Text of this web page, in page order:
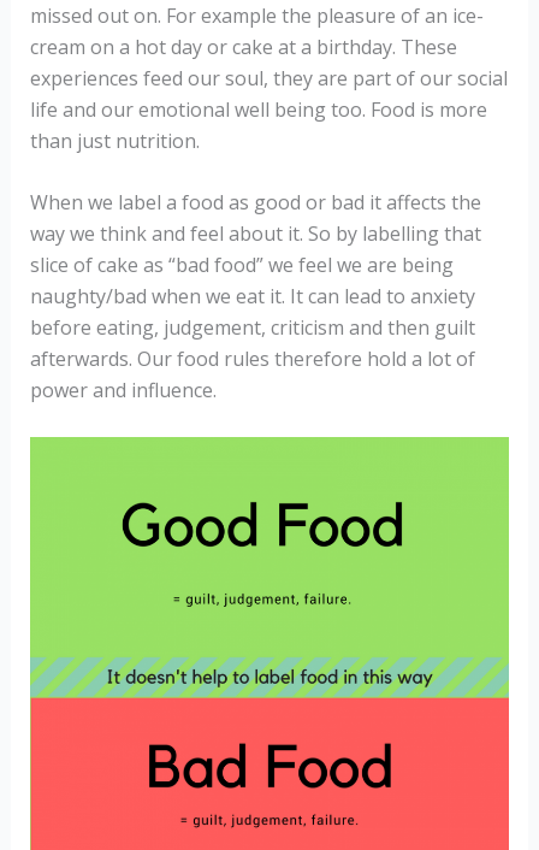
missed out on. For example the pleasure of an ice-
cream on a hot day or cake at a birthday. These
experiences feed our soul, they are part of our social
life and our emotional well being too. Food is more
than just nutrition.
When we label a food as good or bad it affects the
way we think and feel about it. So by labelling that
slice of cake as “bad food” we feel we are being
naughty/bad when we eat it. It can lead to anxiety
before eating, judgement, criticism and then guilt
afterwards. Our food rules therefore hold a lot of
power and influence.